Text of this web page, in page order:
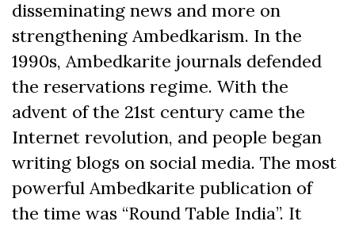
disseminating news and more on
strengthening Ambedkarism. In the
1990s, Ambedkarite journals defended
the reservations regime. With the
advent of the 21st century came the
Internet revolution, and people began
writing blogs on social media. The most
powerful Ambedkarite publication of
the time was “Round Table India”. It